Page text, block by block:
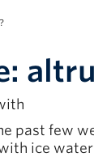
past few
ice